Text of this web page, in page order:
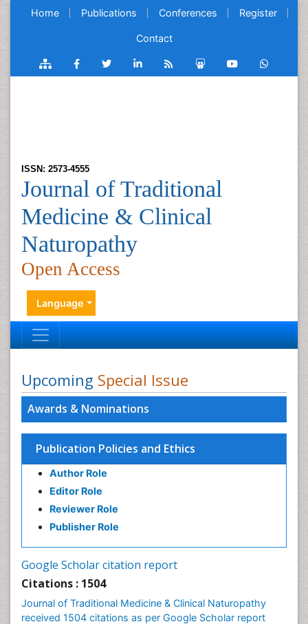
Home Publications Conferences Register
Contact
ISSN: 2573-4555
Journal of Traditional
Medicine & Clinical
Naturopathy
Open Access
Language
Awards & Nominations
Publication Policies and Ethics
Author Role
Editor Role
Reviewer Role
Publisher Role
Google Scholar citation report
Citations : 1504
Journal of Traditional Medicine & Clinical Naturopathy
received 1504 citations as per Google Scholar report
Upcoming Special Issue